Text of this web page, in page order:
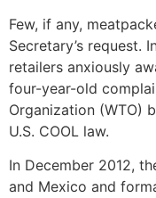
Few, if any,
Secretary’s request.
retailers anxiously
four-year-old
Organization (WTO)
U.S. COOL law.
In December 2012,
and Mexico and